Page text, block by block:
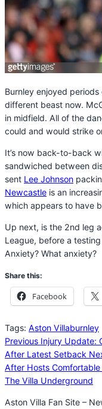
Burnley enjoyed
different beast now.
in midfield. All of the
could and would strike
It’s now back-to-back
sandwiched between
sent Lee Johnson
Newcastle is an
which appears to have
Up next, is the 2nd leg
League, before a
Anxiety? What anxiety?
Share this:
Facebook
Tags: Aston Villaburnley
Previous Injury Update:
After Latest Setback
After Hosts Comfortable
The Villa Underground
Aston Villa Fan Site –